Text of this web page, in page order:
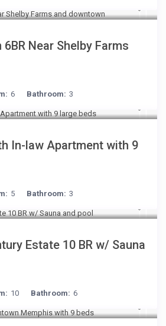
Near Shelby Farms
6 Bathroom: 3
In-law Apartment with 9
5 Bathroom: 3
Estate 10 BR w/ Sauna
10 Bathroom: 6